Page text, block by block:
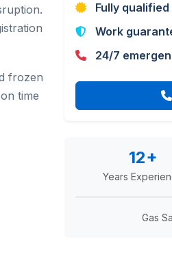
frozen
time
Fully
Work
24/7
12+
Years
Gas